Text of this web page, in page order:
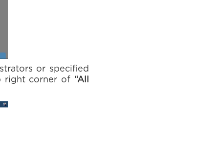
or specified
right corner of “All